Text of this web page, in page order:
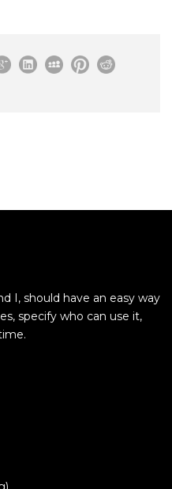
I, should have an easy way
specify who can use it,